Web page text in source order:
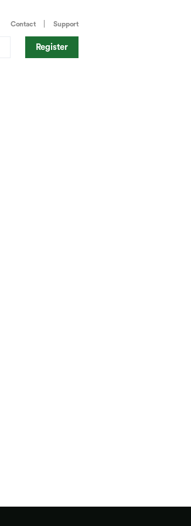
Contact Support
Register